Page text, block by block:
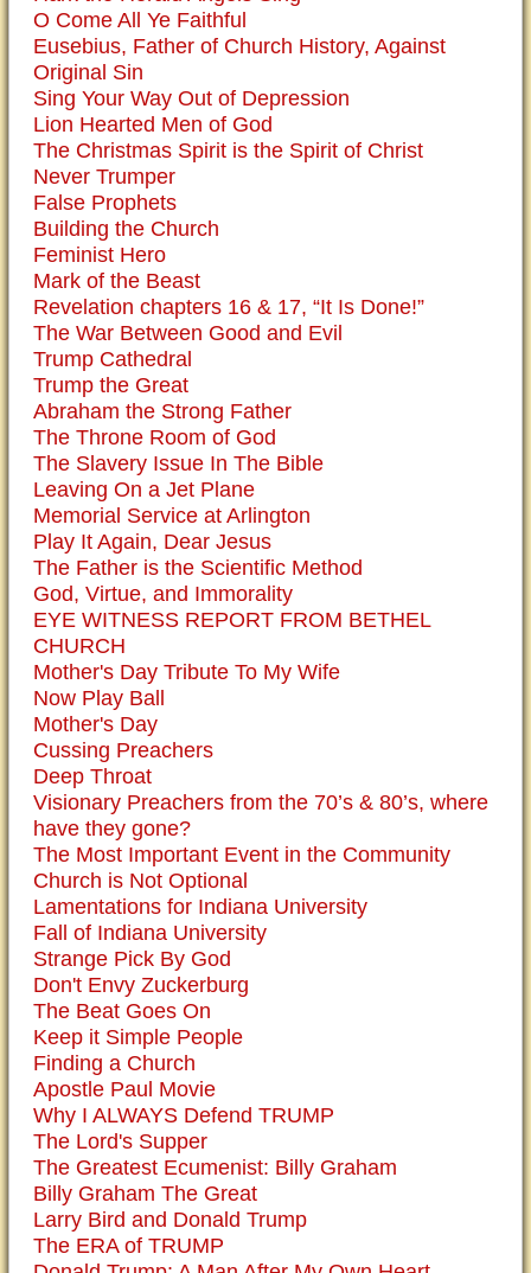
O Come All Ye Faithful
Eusebius, Father of Church History, Against
Original Sin
Sing Your Way Out of Depression
Lion Hearted Men of God
The Christmas Spirit is the Spirit of Christ
Never Trumper
False Prophets
Building the Church
Feminist Hero
Mark of the Beast
Revelation chapters 16 & 17, “It Is Done!”
The War Between Good and Evil
Trump Cathedral
Trump the Great
Abraham the Strong Father
The Throne Room of God
The Slavery Issue In The Bible
Leaving On a Jet Plane
Memorial Service at Arlington
Play It Again, Dear Jesus
The Father is the Scientific Method
God, Virtue, and Immorality
EYE WITNESS REPORT FROM BETHEL
CHURCH
Mother's Day Tribute To My Wife
Now Play Ball
Mother's Day
Cussing Preachers
Deep Throat
Visionary Preachers from the 70’s & 80’s, where
have they gone?
The Most Important Event in the Community
Church is Not Optional
Lamentations for Indiana University
Fall of Indiana University
Strange Pick By God
Don't Envy Zuckerburg
The Beat Goes On
Keep it Simple People
Finding a Church
Apostle Paul Movie
Why I ALWAYS Defend TRUMP
The Lord's Supper
The Greatest Ecumenist: Billy Graham
Billy Graham The Great
Larry Bird and Donald Trump
The ERA of TRUMP